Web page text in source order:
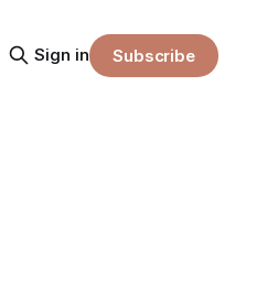
Sign in Subscribe